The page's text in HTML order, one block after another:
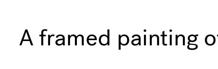
A framed painting